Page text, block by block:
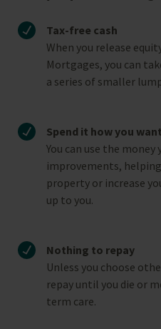
Tax-free cash
When you release
Mortgages, you can
a series of smaller
Spend it how you want
You can use the
improvements,
property or increase
up to you.
Nothing to repay
Unless you choose
repay until you die or
term care.